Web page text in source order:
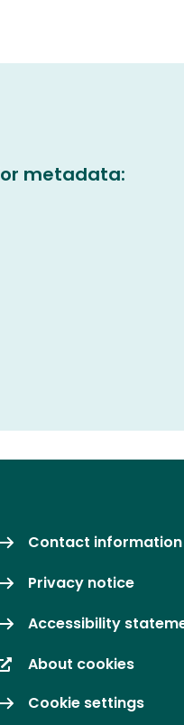
metadata:
Contact information
Privacy notice
Accessibility
About cookies
Cookie settings